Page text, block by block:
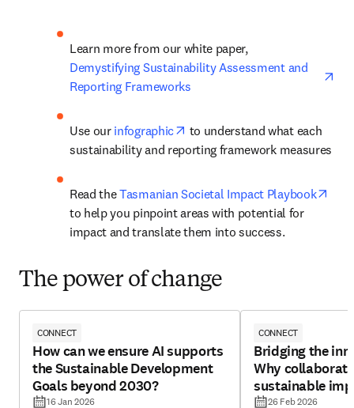
Learn more from our white paper,
Demystifying Sustainability Assessment and
Reporting Frameworks
Use our infographic opens in new tab/window
to understand what each
sustainability and reporting framework measures
Read the Tasmanian Societal Impact Playbook
to help you pinpoint areas with potential for
impact and translate them into success.
The power of change
CONNECT
How can we ensure AI supports
the Sustainable Development
Goals beyond 2030?
16 Jan 2026
CONNECT
Bridging the
Why
sustainable
26 Feb 2026